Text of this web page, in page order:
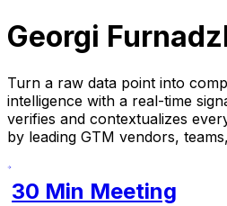
Georgi
Turn a raw data point into
intelligence with a real-time
verifies and contextualizes
by leading GTM vendors,
30 Min Meeting